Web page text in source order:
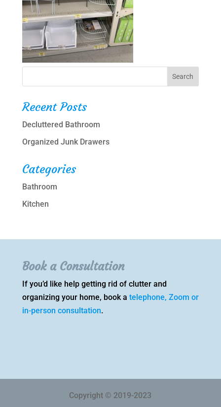
Recent Posts
Decluttered Bathroom
Organized Junk Drawers
Categories
Bathroom
Kitchen
Book a Consultation
If you’d like help getting rid of clutter and
organizing your home, book a telephone, Zoom or
in-person consultation.
Copyright © 2019-2023